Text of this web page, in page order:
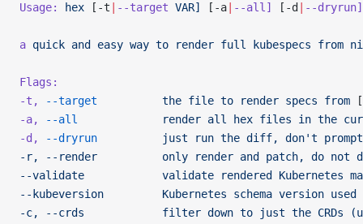
Usage:
hex [-t --target VAR] [-a --all] [-d --dryrun]
a quick and easy way to render full kubespecs from
Flags:
-t,
--target
          the
file to render specs from
-a,
--all
             render
all hex files in the
-d,
--dryrun
          just
run the diff,
don't
-r, --render          only render and patch, do not
--validate            validate rendered Kubernetes
--kubeversion         Kubernetes schema version
-c, --crds            filter down to just the CRDs